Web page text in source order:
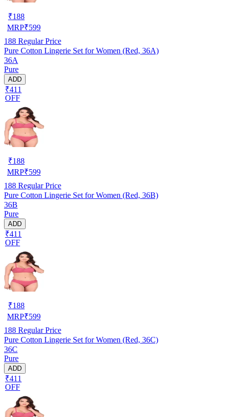
₹188
MRP₹599
188 Regular Price
Pure Cotton Lingerie Set for Women (Red, 36A)
36A
Pure
ADD
₹411
OFF
₹188
MRP₹599
188 Regular Price
Pure Cotton Lingerie Set for Women (Red, 36B)
36B
Pure
ADD
₹411
OFF
₹188
MRP₹599
188 Regular Price
Pure Cotton Lingerie Set for Women (Red, 36C)
36C
Pure
ADD
₹411
OFF